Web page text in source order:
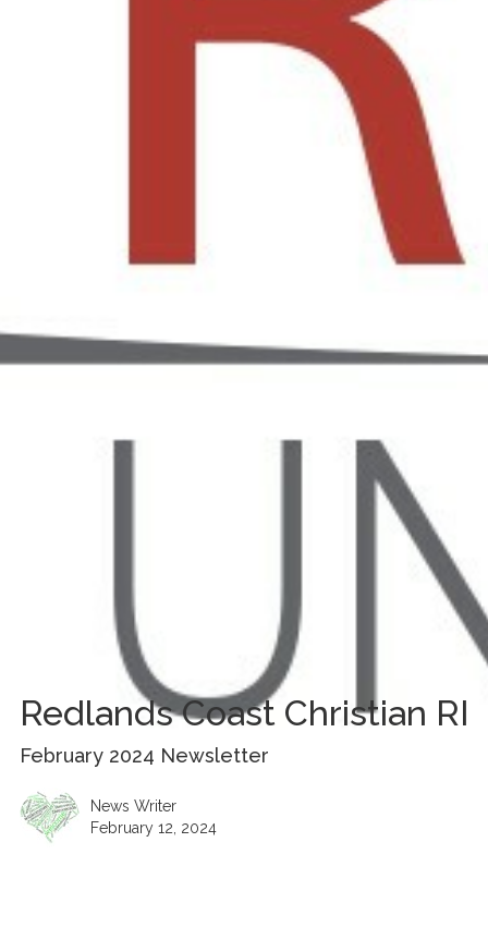
Redlands Coast Christian RI
February 2024 Newsletter
News Writer
February 12, 2024